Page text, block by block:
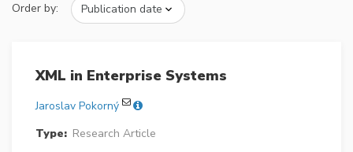
Order by:
XML in Enterprise Systems
Jaroslav Pokorný
Type: Research Article